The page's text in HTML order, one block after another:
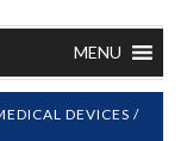
MENU
DEVICES /